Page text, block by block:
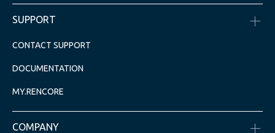
SUPPORT
CONTACT SUPPORT
DOCUMENTATION
MY.RENCORE
COMPANY